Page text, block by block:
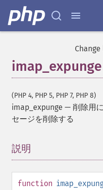
imap_expunge
(PHP 4, PHP 5, PHP 7, PHP 8)
imap_expunge — 削除用
セージを削除する
説明
function